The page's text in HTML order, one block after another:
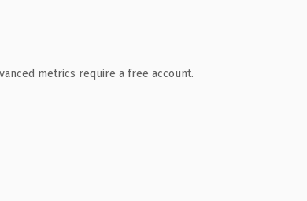
metrics require a free account.